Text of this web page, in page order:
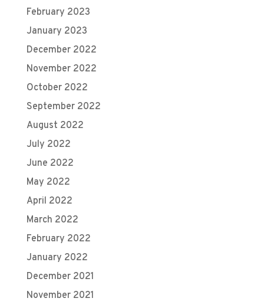
February 2023
January 2023
December 2022
November 2022
October 2022
September 2022
August 2022
July 2022
June 2022
May 2022
April 2022
March 2022
February 2022
January 2022
December 2021
November 2021